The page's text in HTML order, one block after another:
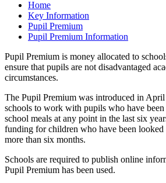
Home
Key Information
Pupil Premium
Pupil Premium Information
Pupil Premium is money allocated to
ensure that pupils are not disadvantaged
circumstances.
The Pupil Premium was introduced in
schools to work with pupils who have been
school meals at any point in the last six
funding for children who have been
more than six months.
Schools are required to publish online
Pupil Premium has been used.